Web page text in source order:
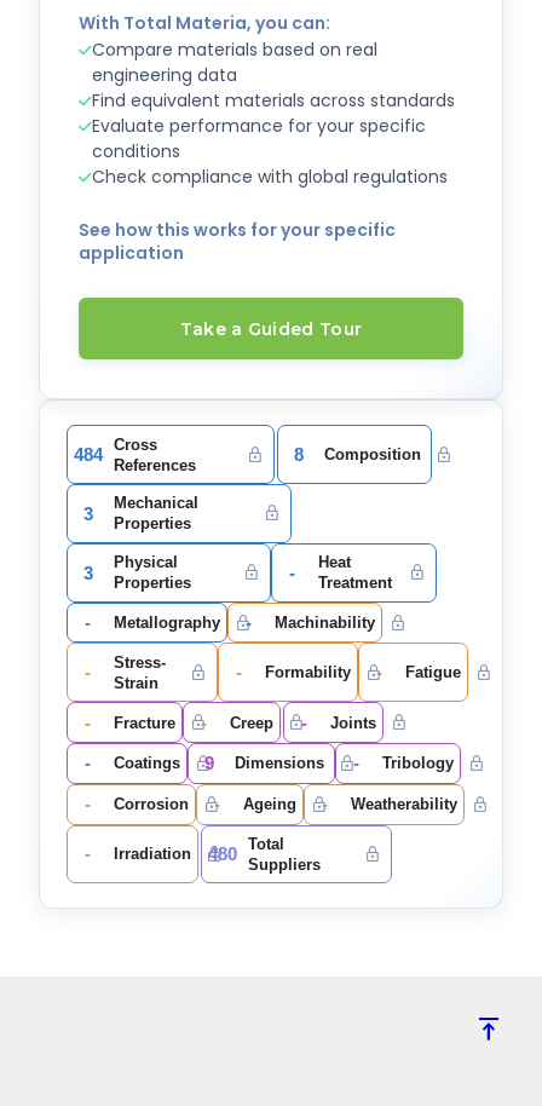
With Total Materia, you can:
Compare materials based on real
engineering data
Find equivalent materials across standards
Evaluate performance for your specific
conditions
Check compliance with global regulations
See how this works for your specific
application
Take a Guided Tour
484
Cross
References
8 Composition
3
Mechanical
Properties
3
Physical
Properties
-
Heat
Treatment
- Metallography - Machinability
-
Stress-
Strain
- Formability - Fatigue
- Fracture - Creep - Joints
- Coatings 9 Dimensions - Tribology
- Corrosion - Ageing - Weatherability
- Irradiation 480
Total
Suppliers
vertical_align_top